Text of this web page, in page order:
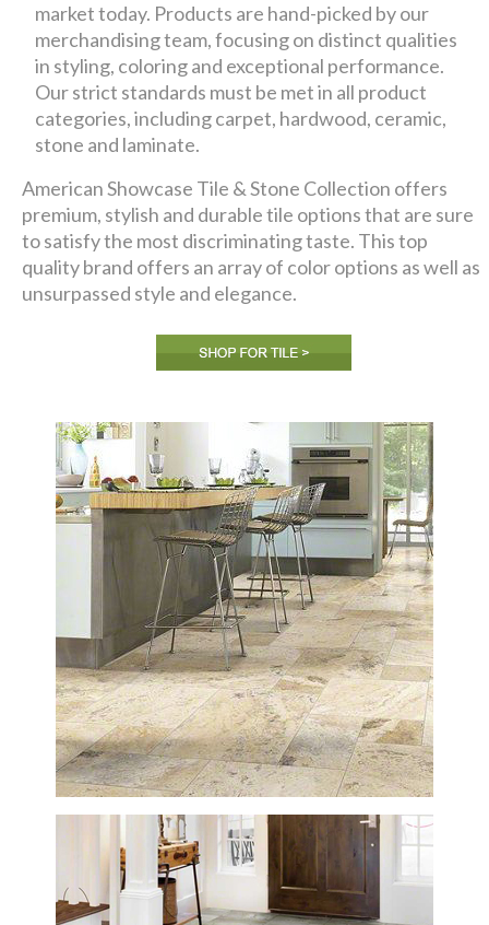
market today. Products are hand-picked by our
merchandising team, focusing on distinct qualities
in styling, coloring and exceptional performance.
Our strict standards must be met in all product
categories, including carpet, hardwood, ceramic,
stone and laminate.
American Showcase Tile & Stone Collection offers
premium, stylish and durable tile options that are sure
to satisfy the most discriminating taste. This top
quality brand offers an array of color options as well as
unsurpassed style and elegance.